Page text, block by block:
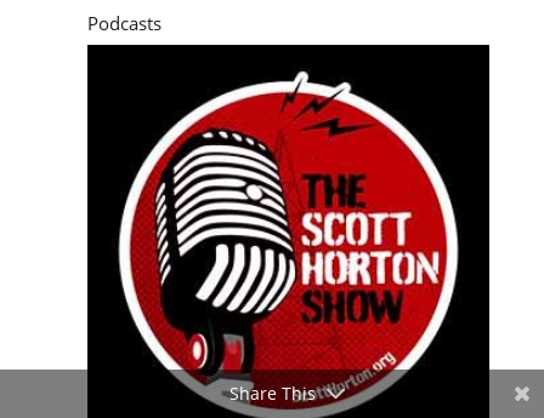
Podcasts
Share This